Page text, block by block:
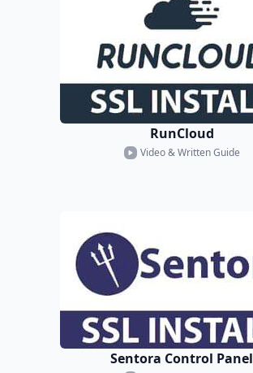
RunCloud
Video & Written Guide
Sentora Control Panel